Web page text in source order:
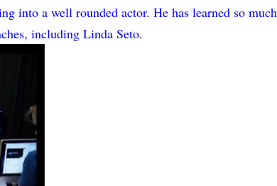
into a well rounded actor. He has learned so much
including Linda Seto.